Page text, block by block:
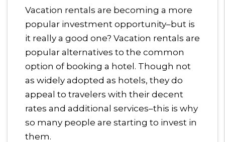
Vacation rentals are becoming a more
popular investment opportunity–but is
it really a good one? Vacation rentals are
popular alternatives to the common
option of booking a hotel. Though not
as widely adopted as hotels, they do
appeal to travelers with their decent
rates and additional services–this is why
so many people are starting to invest in
them.